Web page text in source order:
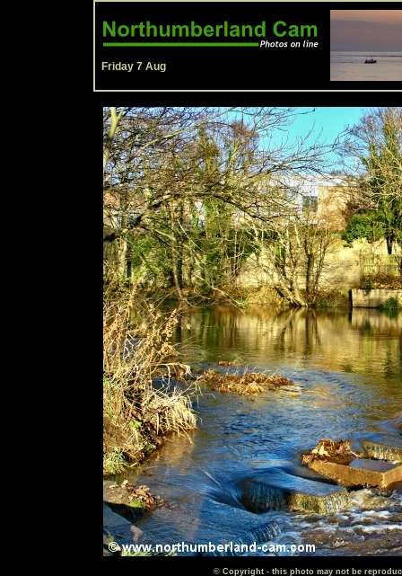
Friday 7 Aug
© Copyright - this photo may not be